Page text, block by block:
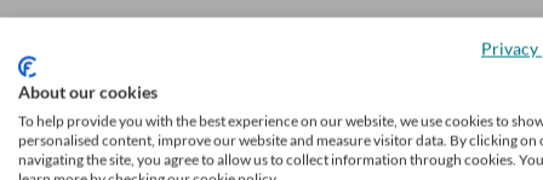
Tools
Pension calculator
Free pension guide
About our cookies
To help provide you with the best experience on our website, we use cookies to
personalised content, improve our website and measure visitor data. By clicking on
navigating the site, you agree to allow us to collect information through cookies.